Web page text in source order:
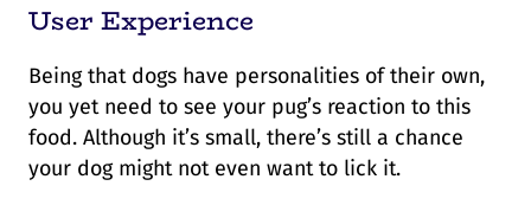
User Experience
Being that dogs have personalities of their own,
you yet need to see your pug’s reaction to this
food. Although it’s small, there’s still a chance
your dog might not even want to lick it.